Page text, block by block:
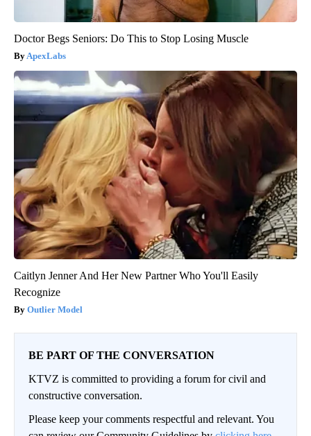
Doctor Begs Seniors: Do This to Stop Losing Muscle
ApexLabs
Caitlyn Jenner And Her New Partner Who You'll Easily
Recognize
Outlier Model
BE PART OF THE CONVERSATION
KTVZ is committed to providing a forum for civil and
constructive conversation.
Please keep your comments respectful and relevant. You